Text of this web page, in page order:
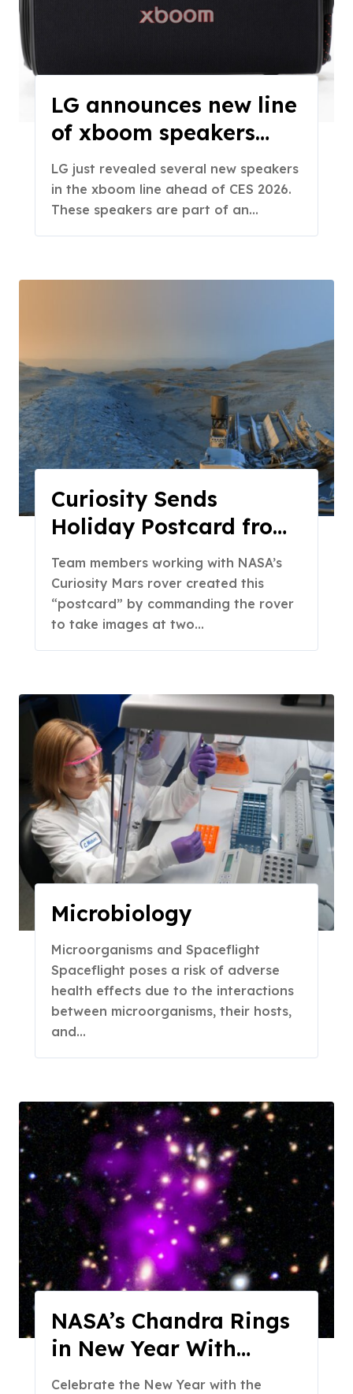
LG announces new line
of xboom speakers
ahead of CES
LG just revealed several new speakers
in the xboom line ahead of CES 2026.
These speakers are part of an…
Curiosity Sends
Holiday Postcard from
Mars
Team members working with NASA’s
Curiosity Mars rover created this
“postcard” by commanding the rover
to take images at two…
Microbiology
Microorganisms and Spaceflight
Spaceflight poses a risk of adverse
health effects due to the interactions
between microorganisms, their hosts,
and…
NASA’s Chandra Rings
in New Year With
Champagne Cluster
Celebrate the New Year with the